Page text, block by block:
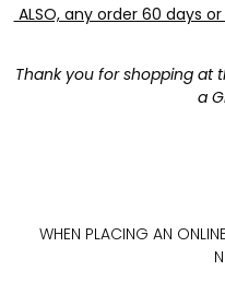
ALSO, any order 60 days
Thank you for shopping at
a
WHEN PLACING AN